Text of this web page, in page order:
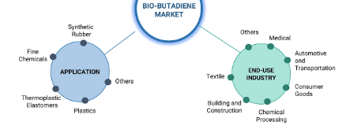
automotive manufacturing.
CHALLENGE: Opportunities in the Bio-Butadiene
Market Amid Increasing Demand for Sustainable
Alternatives
One significant opportunity in the bio-butadiene
market is driven by the increasing global emphasis on